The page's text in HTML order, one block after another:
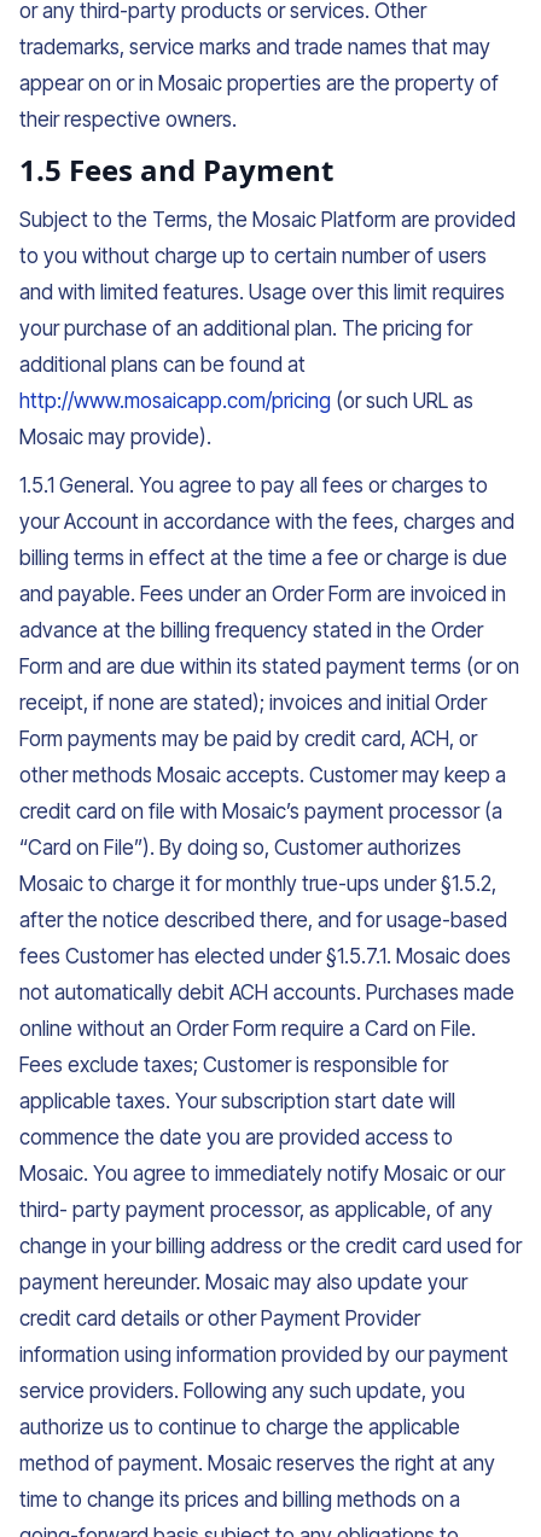
or any third-party products or services. Other
trademarks, service marks and trade names that may
appear on or in Mosaic properties are the property of
their respective owners.
1.5 Fees and Payment
Subject to the Terms, the Mosaic Platform are provided
to you without charge up to certain number of users
and with limited features. Usage over this limit requires
your purchase of an additional plan. The pricing for
additional plans can be found at
http://www.mosaicapp.com/pricing (or such URL as
Mosaic may provide).
1.5.1 General. You agree to pay all fees or charges to
your Account in accordance with the fees, charges and
billing terms in effect at the time a fee or charge is due
and payable. Fees under an Order Form are invoiced in
advance at the billing frequency stated in the Order
Form and are due within its stated payment terms (or on
receipt, if none are stated); invoices and initial Order
Form payments may be paid by credit card, ACH, or
other methods Mosaic accepts. Customer may keep a
credit card on file with Mosaic’s payment processor (a
“Card on File”). By doing so, Customer authorizes
Mosaic to charge it for monthly true-ups under §1.5.2,
after the notice described there, and for usage-based
fees Customer has elected under §1.5.7.1. Mosaic does
not automatically debit ACH accounts. Purchases made
online without an Order Form require a Card on File.
Fees exclude taxes; Customer is responsible for
applicable taxes. Your subscription start date will
commence the date you are provided access to
Mosaic. You agree to immediately notify Mosaic or our
third- party payment processor, as applicable, of any
change in your billing address or the credit card used for
payment hereunder. Mosaic may also update your
credit card details or other Payment Provider
information using information provided by our payment
service providers. Following any such update, you
authorize us to continue to charge the applicable
method of payment. Mosaic reserves the right at any
time to change its prices and billing methods on a